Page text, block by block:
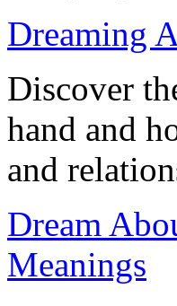
Dreaming
Discover
hand and
and
Dream
Meanings